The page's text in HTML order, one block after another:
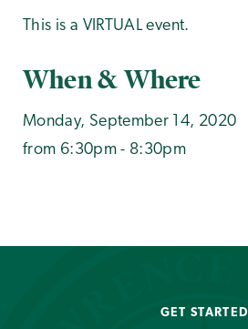
This is a VIRTUAL event.
When & Where
Monday, September 14, 2020
from 6:30pm - 8:30pm
GET STARTED